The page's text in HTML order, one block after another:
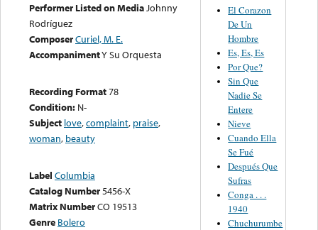
Performer Listed on MediaJohnny
Rodríguez
ComposerCuriel, M. E.
AccompanimentY Su Orquesta
Recording Format78
Condition: N-
Subject love,complaint, praise,
woman, beauty
Label Columbia
Catalog Number5456-X
Matrix NumberCO 19513
Genre Bolero
El Corazon
De Un
Hombre
Es, Es, Es
Por Que?
Sin Que
Nadie Se
Entere
Nieve
Cuando Ella
Se Fué
Después Que
Sufras
Conga . . .
1940
Chuchurumbe